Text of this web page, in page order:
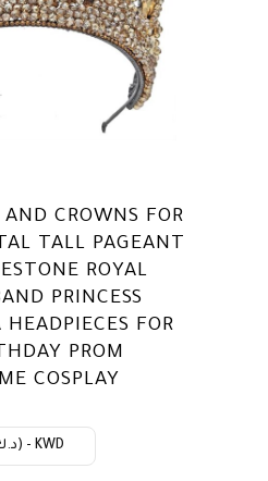
CROWNS FOR
TALL PAGEANT
ROYAL
PRINCESS
FOR
PROM
COSPLAY
Kuwaiti dinar (د.ك) - KWD